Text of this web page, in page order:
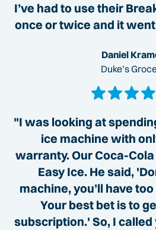
I’ve had to use their
once or twice and it
Daniel
Duke’s
"I was looking at
ice machine with
warranty. Our Coca-
Easy Ice. He said,
machine, you’ll have
Your best bet is to
subscription.' So, I called